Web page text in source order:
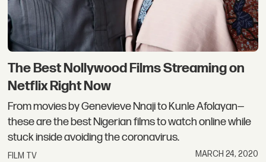
The Best Nollywood Films Streaming on
Netflix Right Now
From movies by Genevieve Nnaji to Kunle Afolayan—
these are the best Nigerian films to watch online while
stuck inside avoiding the coronavirus.
FILM TV MARCH 24, 2020